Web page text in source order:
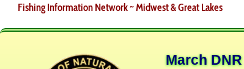
Fishing Information Network ~ Midwest & Great Lakes
March